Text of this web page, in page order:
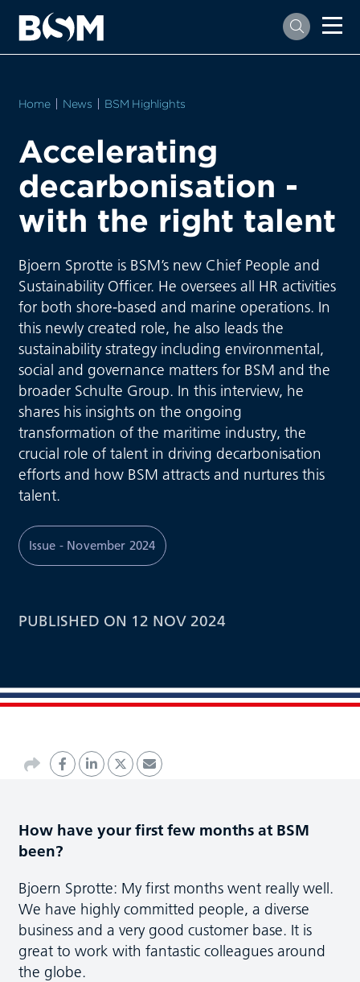
Home News BSM Highlights
Accelerating
decarbonisation -
with the right talent
Bjoern Sprotte is BSM’s new Chief People and
Sustainability Officer. He oversees all HR activities
for both shore-based and marine operations. In
this newly created role, he also leads the
sustainability strategy including environmental,
social and governance matters for BSM and the
broader Schulte Group. In this interview, he
shares his insights on the ongoing
transformation of the maritime industry, the
crucial role of talent in driving decarbonisation
efforts and how BSM attracts and nurtures this
talent.
Issue - November 2024
PUBLISHED ON 12 NOV 2024
How have your first few months at BSM
been?
Bjoern Sprotte: My first months went really well.
We have highly committed people, a diverse
business and a very good customer base. It is
great to work with fantastic colleagues around
the globe.